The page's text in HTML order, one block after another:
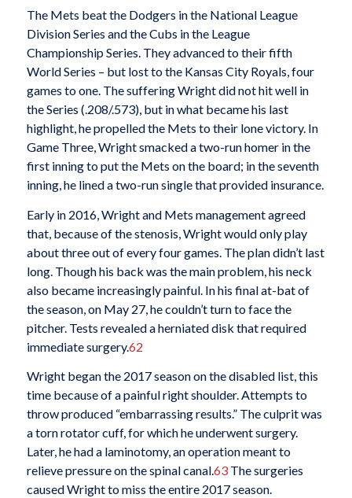
The Mets beat the Dodgers in the National League
Division Series and the Cubs in the League
Championship Series. They advanced to their fifth
World Series – but lost to the Kansas City Royals, four
games to one. The suffering Wright did not hit well in
the Series (.208/.573), but in what became his last
highlight, he propelled the Mets to their lone victory. In
Game Three, Wright smacked a two-run homer in the
first inning to put the Mets on the board; in the seventh
inning, he lined a two-run single that provided insurance.
Early in 2016, Wright and Mets management agreed
that, because of the stenosis, Wright would only play
about three out of every four games. The plan didn’t last
long. Though his back was the main problem, his neck
also became increasingly painful. In his final at-bat of
the season, on May 27, he couldn’t turn to face the
pitcher. Tests revealed a herniated disk that required
immediate surgery.62
Wright began the 2017 season on the disabled list, this
time because of a painful right shoulder. Attempts to
throw produced “embarrassing results.” The culprit was
a torn rotator cuff, for which he underwent surgery.
Later, he had a laminotomy, an operation meant to
relieve pressure on the spinal canal.63The surgeries
caused Wright to miss the entire 2017 season.